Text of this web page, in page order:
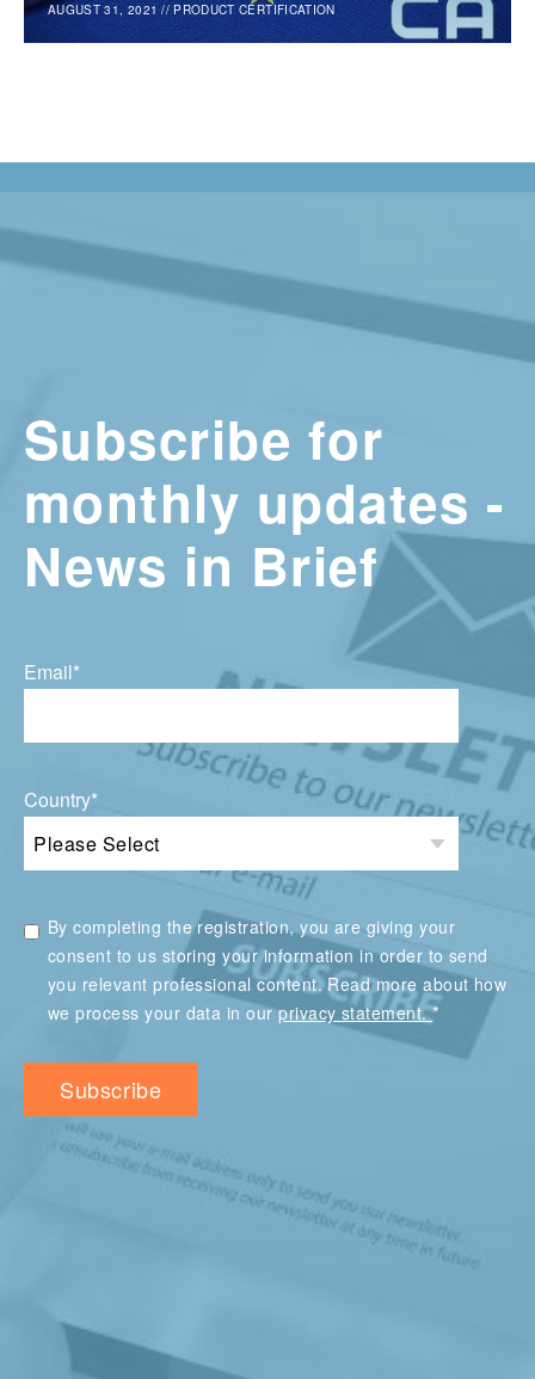
AUGUST 31, 2021 // PRODUCT CERTIFICATION
Subscribe for
monthly updates -
News in Brief
Email*
Country*
By completing the registration, you are giving your
consent to us storing your information in order to send
you relevant professional content. Read more about how
we process your data in ourprivacy statement.*